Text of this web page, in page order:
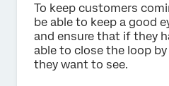
To keep customers
be able to keep a good
and ensure that if they
able to close the loop
they want to see.